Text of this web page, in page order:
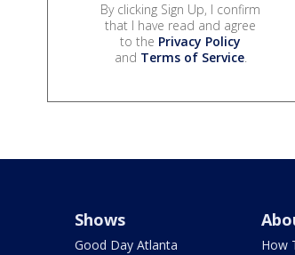
By clicking Sign Up, I confirm
that I have read and agree
to the Privacy Policy
and Terms of Service.
Shows
Good Day Atlanta
How